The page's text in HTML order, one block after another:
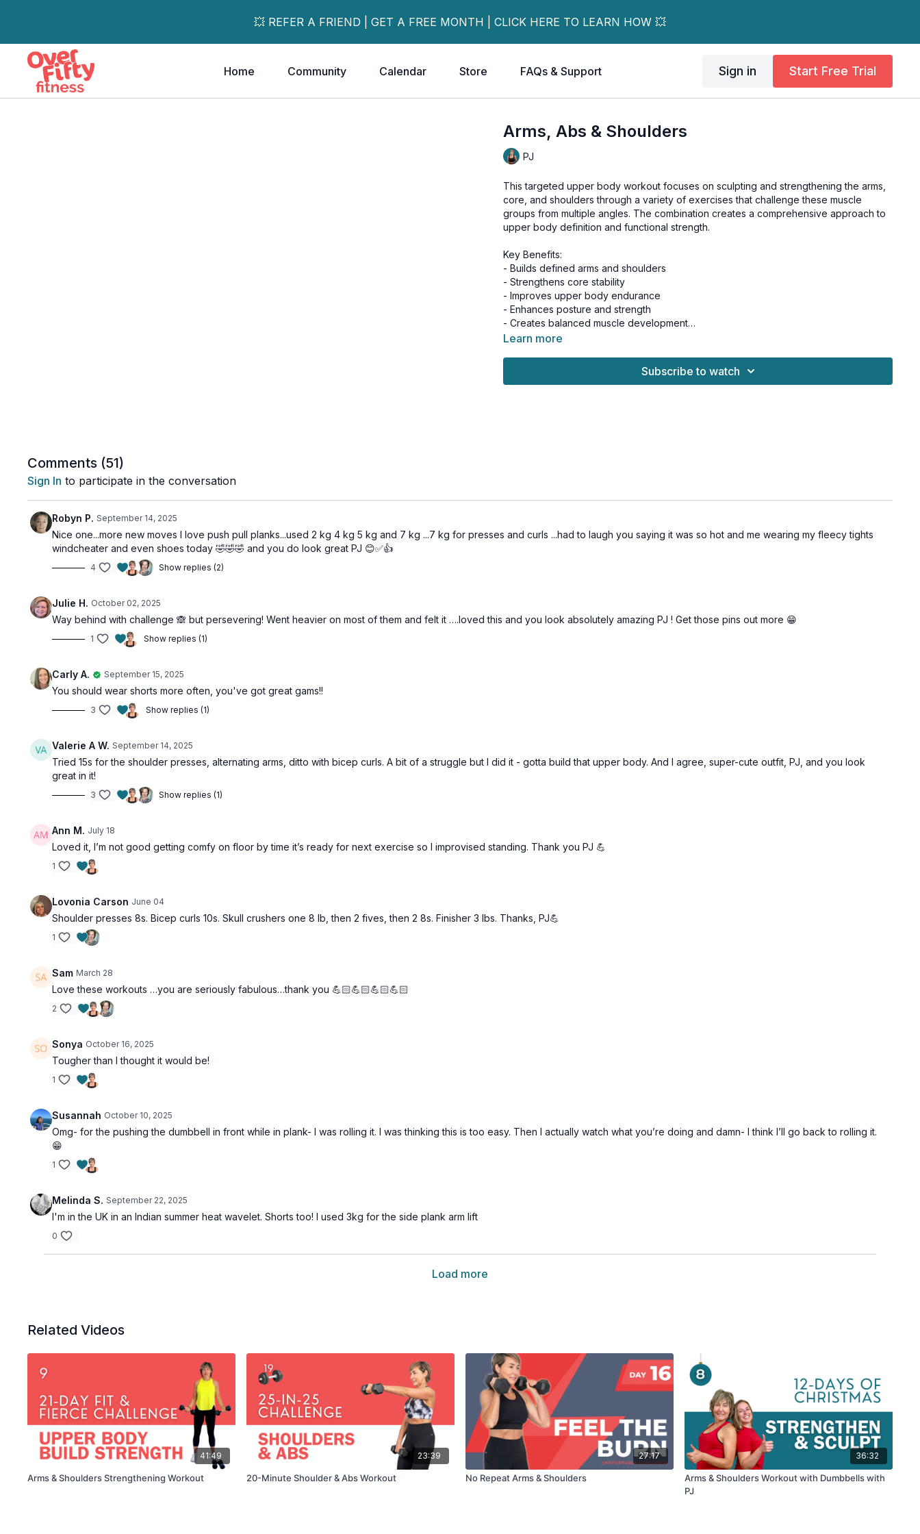
💥 REFER A FRIEND | GET A FREE MONTH | CLICK HERE TO LEARN HOW 💥
Home Community Calendar Store FAQs & Support Sign in Start Free Trial
Arms, Abs & Shoulders
PJ
This targeted upper body workout focuses on sculpting and strengthening the arms,
core, and shoulders through a variety of exercises that challenge these muscle
groups from multiple angles. The combination creates a comprehensive approach to
upper body definition and functional strength.
Key Benefits:
- Builds defined arms and shoulders
- Strengthens core stability
- Improves upper body endurance
- Enhances posture and strength
- Creates balanced muscle development
Suitable for all levels and osteoporosis-friendly.
3 x 30sec
Single or double dead bug
Skullcrushers
4 bear shoulder taps
Learn more
Subscribe to watch
Comments (51)
Sign In to participate in the conversation
Robyn P. September 14, 2025
Nice one...more new moves I love push pull planks...used 2 kg 4 kg 5 kg and 7 kg ...7 kg for presses and curls ...had to laugh you saying it was so hot and me wearing my fleecy tights
windcheater and even shoes today 🤣🤣🤣 and you do look great PJ 😊✅👍
4 Show replies (2)
Julie H. October 02, 2025
Way behind with challenge 🙈 but persevering! Went heavier on most of them and felt it ….loved this and you look absolutely amazing PJ ! Get those pins out more 😁
1 Show replies (1)
Carly A. September 15, 2025
You should wear shorts more often, you've got great gams!!
3 Show replies (1)
Valerie A W. September 14, 2025
Tried 15s for the shoulder presses, alternating arms, ditto with bicep curls. A bit of a struggle but I did it - gotta build that upper body. And I agree, super-cute outfit, PJ, and you look
great in it!
3 Show replies (1)
Ann M. July 18
Loved it, I’m not good getting comfy on floor by time it’s ready for next exercise so I improvised standing. Thank you PJ 💪
1
Lovonia Carson June 04
Shoulder presses 8s. Bicep curls 10s. Skull crushers one 8 lb, then 2 fives, then 2 8s. Finisher 3 lbs. Thanks, PJ💪
1
Sam March 28
Love these workouts …you are seriously fabulous…thank you 💪🏻💪🏻💪🏻💪🏻
2
Sonya October 16, 2025
Tougher than I thought it would be!
1
Susannah October 10, 2025
Omg- for the pushing the dumbbell in front while in plank- I was rolling it. I was thinking this is too easy. Then I actually watch what you’re doing and damn- I think I’ll go back to rolling it.
😁
1
Melinda S. September 22, 2025
I'm in the UK in an Indian summer heat wavelet. Shorts too! I used 3kg for the side plank arm lift
0
Load more
Related Videos
41:49
Arms & Shoulders Strengthening Workout
23:39
20-Minute Shoulder & Abs Workout
27:17
No Repeat Arms & Shoulders
36:32
Arms & Shoulders Workout with Dumbbells with
PJ